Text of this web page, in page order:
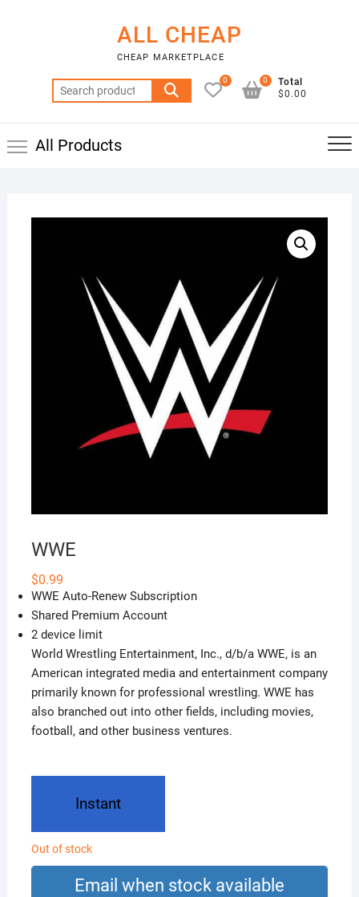
ALL CHEAP
CHEAP MARKETPLACE
Search
for:
0
Total
$0.00
0
All Products
WWE
$0.99
WWE Auto-Renew Subscription
Shared Premium Account
2 device limit
World Wrestling Entertainment, Inc., d/b/a WWE, is an
American integrated media and entertainment company
primarily known for professional wrestling. WWE has
also branched out into other fields, including movies,
football, and other business ventures.
Instant
Out of stock
Email when stock available